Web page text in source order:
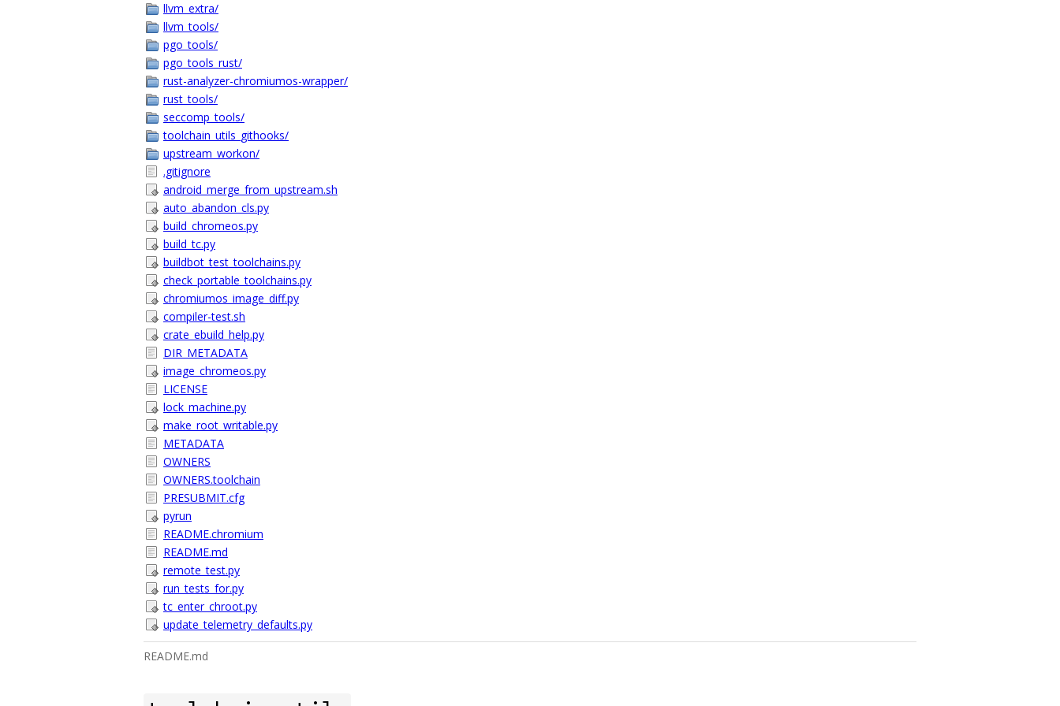
llvm_extra/
llvm_tools/
pgo_tools/
pgo_tools_rust/
rust-analyzer-chromiumos-wrapper/
rust_tools/
seccomp_tools/
toolchain_utils_githooks/
upstream_workon/
.gitignore
android_merge_from_upstream.sh
auto_abandon_cls.py
build_chromeos.py
build_tc.py
buildbot_test_toolchains.py
check_portable_toolchains.py
chromiumos_image_diff.py
compiler-test.sh
crate_ebuild_help.py
DIR_METADATA
image_chromeos.py
LICENSE
lock_machine.py
make_root_writable.py
METADATA
OWNERS
OWNERS.toolchain
PRESUBMIT.cfg
pyrun
README.chromium
README.md
remote_test.py
run_tests_for.py
tc_enter_chroot.py
update_telemetry_defaults.py
README.md